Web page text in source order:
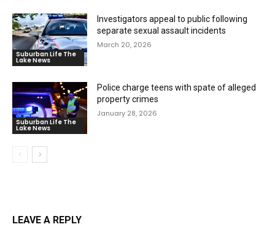
Suburban Life The
Lake News
Investigators appeal to public following
separate sexual assault incidents
March 20, 2026
Suburban Life The
Lake News
Police charge teens with spate of alleged
property crimes
January 28, 2026
LEAVE A REPLY